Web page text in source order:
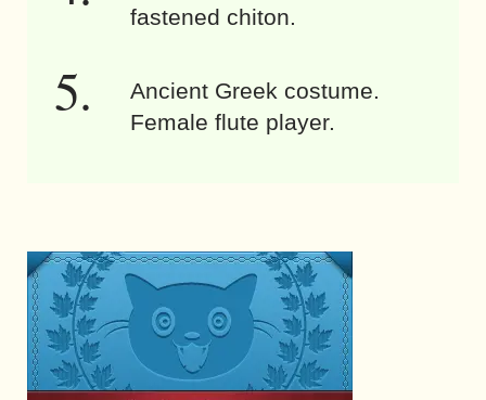
fastened chiton.
Ancient Greek costume.
Female flute player.